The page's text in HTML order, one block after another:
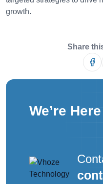
growth.
Share
We’re